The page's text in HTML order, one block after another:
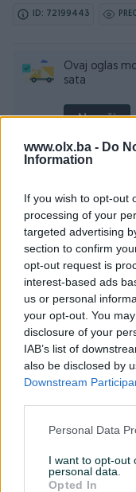
www.olx.ba - Do
Information
If you wish to opt-out
processing of your
targeted advertising
section to confirm
opt-out request is
interest-based ads
us or personal
your opt-out. You
disclosure of your
IAB’s list of
also be disclosed by
Downstream
Personal Data
I want to opt-out
personal data.
Opted In
ID: 72199443
Ovaj oglas
sata
Naruči
Osobine
Vrsta
Datum objave
Detaljni opis
Industrijske uticnice
Na stanju vise komada